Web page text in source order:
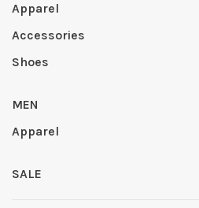
Apparel
Accessories
Shoes
MEN
Apparel
SALE